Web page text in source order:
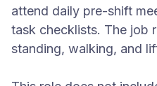
attend daily pre-shift
task checklists. The job
standing, walking, and